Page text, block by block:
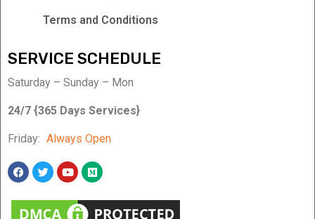
Terms and Conditions
SERVICE SCHEDULE
Saturday – Sunday – Mon
24/7 {365 Days Services}
Friday: Always Open